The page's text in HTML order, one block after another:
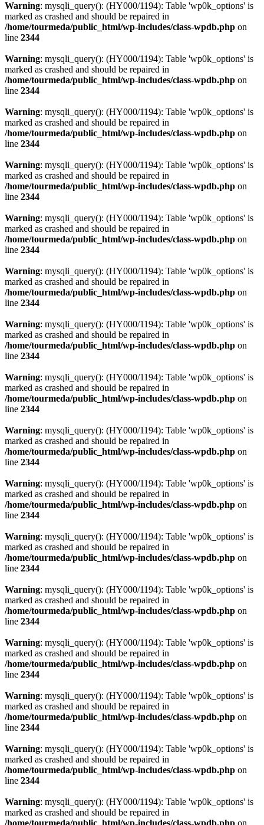
Warning: mysqli_query(): (HY000/1194): Table 'wp0k_options' is
marked as crashed and should be repaired in
/home/tourmeda/public_html/wp-includes/class-wpdb.php on
line 2344
Warning: mysqli_query(): (HY000/1194): Table 'wp0k_options' is
marked as crashed and should be repaired in
/home/tourmeda/public_html/wp-includes/class-wpdb.php on
line 2344
Warning: mysqli_query(): (HY000/1194): Table 'wp0k_options' is
marked as crashed and should be repaired in
/home/tourmeda/public_html/wp-includes/class-wpdb.php on
line 2344
Warning: mysqli_query(): (HY000/1194): Table 'wp0k_options' is
marked as crashed and should be repaired in
/home/tourmeda/public_html/wp-includes/class-wpdb.php on
line 2344
Warning: mysqli_query(): (HY000/1194): Table 'wp0k_options' is
marked as crashed and should be repaired in
/home/tourmeda/public_html/wp-includes/class-wpdb.php on
line 2344
Warning: mysqli_query(): (HY000/1194): Table 'wp0k_options' is
marked as crashed and should be repaired in
/home/tourmeda/public_html/wp-includes/class-wpdb.php on
line 2344
Warning: mysqli_query(): (HY000/1194): Table 'wp0k_options' is
marked as crashed and should be repaired in
/home/tourmeda/public_html/wp-includes/class-wpdb.php on
line 2344
Warning: mysqli_query(): (HY000/1194): Table 'wp0k_options' is
marked as crashed and should be repaired in
/home/tourmeda/public_html/wp-includes/class-wpdb.php on
line 2344
Warning: mysqli_query(): (HY000/1194): Table 'wp0k_options' is
marked as crashed and should be repaired in
/home/tourmeda/public_html/wp-includes/class-wpdb.php on
line 2344
Warning: mysqli_query(): (HY000/1194): Table 'wp0k_options' is
marked as crashed and should be repaired in
/home/tourmeda/public_html/wp-includes/class-wpdb.php on
line 2344
Warning: mysqli_query(): (HY000/1194): Table 'wp0k_options' is
marked as crashed and should be repaired in
/home/tourmeda/public_html/wp-includes/class-wpdb.php on
line 2344
Warning: mysqli_query(): (HY000/1194): Table 'wp0k_options' is
marked as crashed and should be repaired in
/home/tourmeda/public_html/wp-includes/class-wpdb.php on
line 2344
Warning: mysqli_query(): (HY000/1194): Table 'wp0k_options' is
marked as crashed and should be repaired in
/home/tourmeda/public_html/wp-includes/class-wpdb.php on
line 2344
Warning: mysqli_query(): (HY000/1194): Table 'wp0k_options' is
marked as crashed and should be repaired in
/home/tourmeda/public_html/wp-includes/class-wpdb.php on
line 2344
Warning: mysqli_query(): (HY000/1194): Table 'wp0k_options' is
marked as crashed and should be repaired in
/home/tourmeda/public_html/wp-includes/class-wpdb.php on
line 2344
Warning: mysqli_query(): (HY000/1194): Table 'wp0k_options' is
marked as crashed and should be repaired in
/home/tourmeda/public_html/wp-includes/class-wpdb.php on